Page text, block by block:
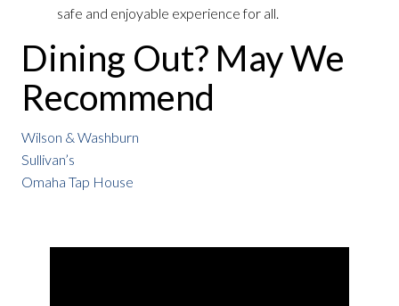
safe and enjoyable experience for all.
Dining Out? May We
Recommend
Wilson & Washburn
Sullivan’s
Omaha Tap House